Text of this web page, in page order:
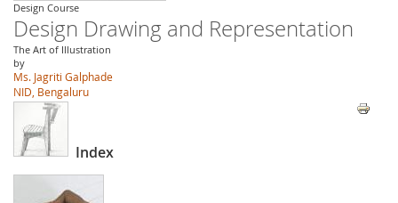
Design Course
Design Drawing and Representation
The Art of Illustration
by
Ms. Jagriti Galphade
NID, Bengaluru
Index